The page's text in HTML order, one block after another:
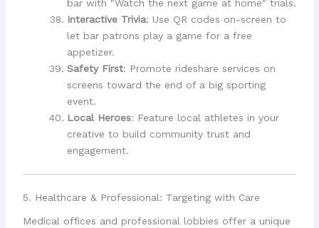
bar with "Watch the next game at home" trials.
Interactive Trivia: Use QR codes on-screen to
let bar patrons play a game for a free
appetizer.
Safety First: Promote rideshare services on
screens toward the end of a big sporting
event.
Local Heroes: Feature local athletes in your
creative to build community trust and
engagement.
5. Healthcare & Professional: Targeting with Care
Medical offices and professional lobbies offer a unique